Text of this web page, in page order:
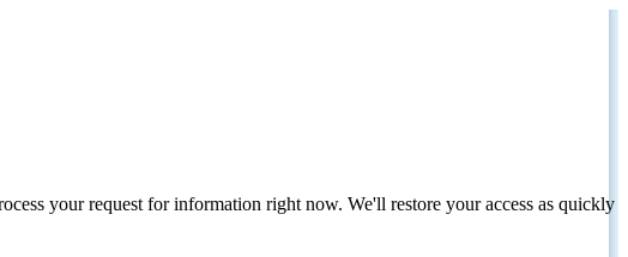
your request for information right now. We'll restore your access as quickly